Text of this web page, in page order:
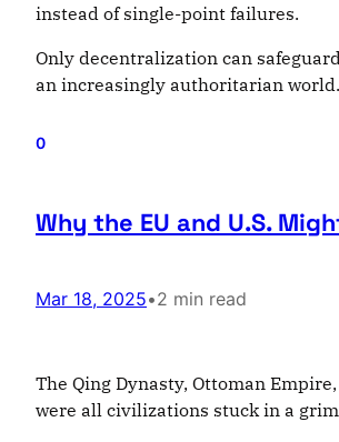
instead of single-point failures.
Only decentralization can
an increasingly authoritarian world.
0
Why the EU and U.S.
Mar 18, 2025•2 min read
The Qing Dynasty, Ottoman
were all civilizations stuck in a